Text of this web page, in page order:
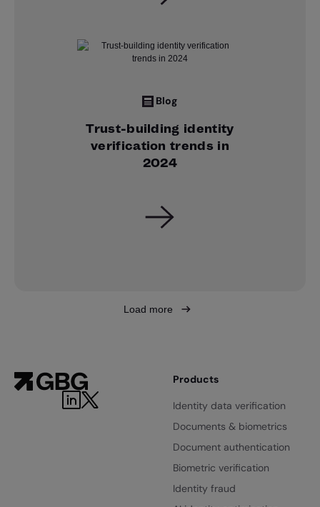
Blog
Trust-building identity
verification trends in
2024
Load more
Products
Identity data verification
Documents & biometrics
Document authentication
Biometric verification
Identity fraud